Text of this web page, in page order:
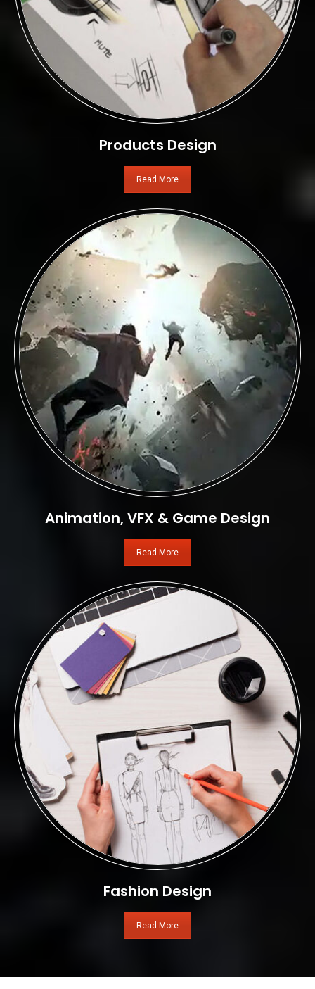
Products Design
Read More
Animation, VFX & Game Design
Read More
Fashion Design
Read More